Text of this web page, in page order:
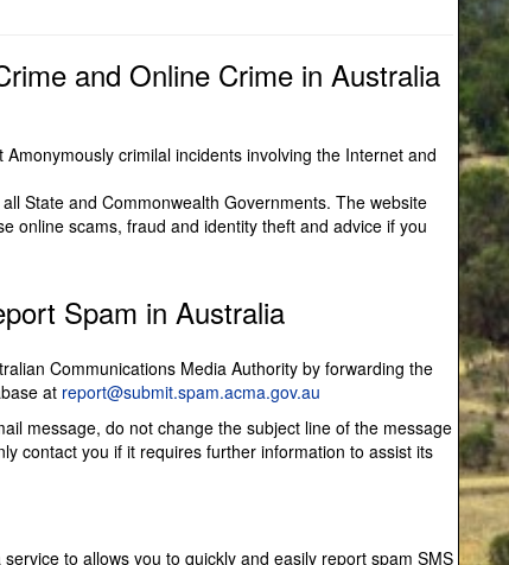
and Online Crime in Australia
crimilal incidents involving the Internet and
State and Commonwealth Governments. The website
online scams, fraud and identity theft and advice if you
Spam in Australia
Communications Media Authority by forwarding the
at report@submit.spam.acma.gov.au
message, do not change the subject line of the message
contact you if it requires further information to assist its
to allows you to quickly and easily report spam SMS